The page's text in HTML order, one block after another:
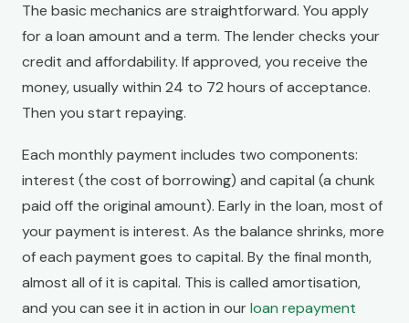
The basic mechanics are straightforward. You apply
for a loan amount and a term. The lender checks your
credit and affordability. If approved, you receive the
money, usually within 24 to 72 hours of acceptance.
Then you start repaying.
Each monthly payment includes two components:
interest (the cost of borrowing) and capital (a chunk
paid off the original amount). Early in the loan, most of
your payment is interest. As the balance shrinks, more
of each payment goes to capital. By the final month,
almost all of it is capital. This is called amortisation,
and you can see it in action in ourloan repayment